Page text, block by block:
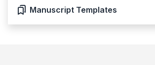
Manuscript Templates